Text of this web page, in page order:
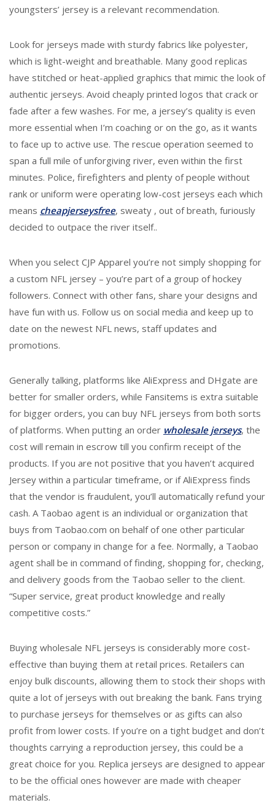
youngsters’ jersey is a relevant recommendation.
Look for jerseys made with sturdy fabrics like polyester,
which is light-weight and breathable. Many good replicas
have stitched or heat-applied graphics that mimic the look of
authentic jerseys. Avoid cheaply printed logos that crack or
fade after a few washes. For me, a jersey’s quality is even
more essential when I’m coaching or on the go, as it wants
to face up to active use. The rescue operation seemed to
span a full mile of unforgiving river, even within the first
minutes. Police, firefighters and plenty of people without
rank or uniform were operating low-cost jerseys each which
means cheapjerseysfree, sweaty , out of breath, furiously
decided to outpace the river itself..
When you select CJP Apparel you’re not simply shopping for
a custom NFL jersey – you’re part of a group of hockey
followers. Connect with other fans, share your designs and
have fun with us. Follow us on social media and keep up to
date on the newest NFL news, staff updates and
promotions.
Generally talking, platforms like AliExpress and DHgate are
better for smaller orders, while Fansitems is extra suitable
for bigger orders, you can buy NFL jerseys from both sorts
of platforms. When putting an order wholesale jerseys, the
cost will remain in escrow till you confirm receipt of the
products. If you are not positive that you haven’t acquired
Jersey within a particular timeframe, or if AliExpress finds
that the vendor is fraudulent, you’ll automatically refund your
cash. A Taobao agent is an individual or organization that
buys from Taobao.com on behalf of one other particular
person or company in change for a fee. Normally, a Taobao
agent shall be in command of finding, shopping for, checking,
and delivery goods from the Taobao seller to the client.
“Super service, great product knowledge and really
competitive costs.”
Buying wholesale NFL jerseys is considerably more cost-
effective than buying them at retail prices. Retailers can
enjoy bulk discounts, allowing them to stock their shops with
quite a lot of jerseys with out breaking the bank. Fans trying
to purchase jerseys for themselves or as gifts can also
profit from lower costs. If you’re on a tight budget and don’t
thoughts carrying a reproduction jersey, this could be a
great choice for you. Replica jerseys are designed to appear
to be the official ones however are made with cheaper
materials.